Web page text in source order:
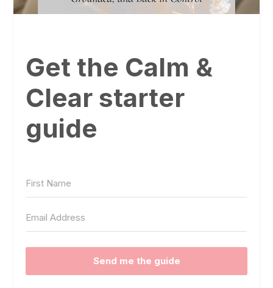
Get the Calm &
Clear starter
guide
Send me the guide